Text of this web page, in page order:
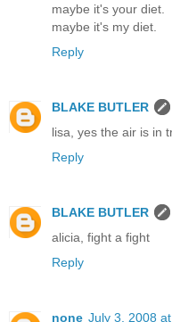
maybe it's your diet.
maybe it's my diet.
Reply
BLAKE BUTLER
lisa, yes the air is in
Reply
BLAKE BUTLER
alicia, fight a fight
Reply
none July 3, 2008